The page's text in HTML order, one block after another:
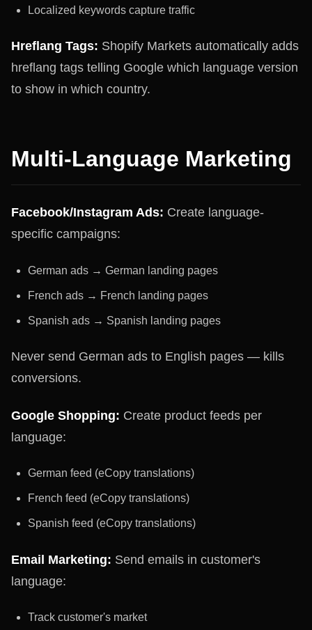
Localized keywords capture traffic
Hreflang Tags: Shopify Markets automatically adds
hreflang tags telling Google which language version
to show in which country.
Multi-Language Marketing
Facebook/Instagram Ads: Create language-
specific campaigns:
German ads → German landing pages
French ads → French landing pages
Spanish ads → Spanish landing pages
Never send German ads to English pages — kills
conversions.
Google Shopping: Create product feeds per
language:
German feed (eCopy translations)
French feed (eCopy translations)
Spanish feed (eCopy translations)
Email Marketing: Send emails in customer's
language:
Track customer's market